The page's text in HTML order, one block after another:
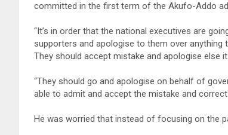
committed in the first term of the Akufo-Addo
“It’s in order that the national executives are
supporters and apologise to them over
They should accept mistake and apologise else
“They should go and apologise on behalf of
able to admit and accept the mistake and correct
He was worried that instead of focusing on the